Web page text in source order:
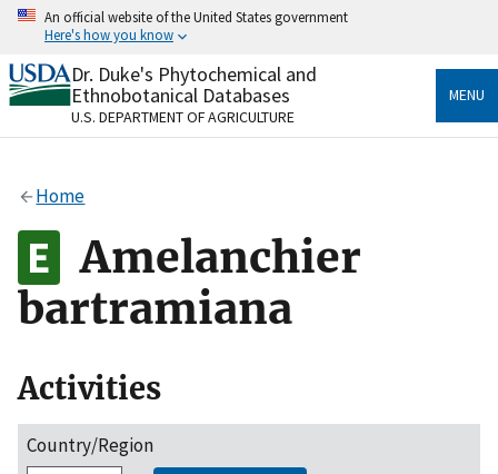
Skip
content
An official website of the United States government
Here's how you know
Official websites use .gov
A.govwebsite belongs to an official government
organization in the United States.
Alock
to the .gov website. Share sensitive information only
on official, secure websites.
Dr. Duke's Phytochemical and
Ethnobotanical Databases
U.S. DEPARTMENT OF AGRICULTURE
MENU
Home
Amelanchier
bartramiana
Activities
Country/Region